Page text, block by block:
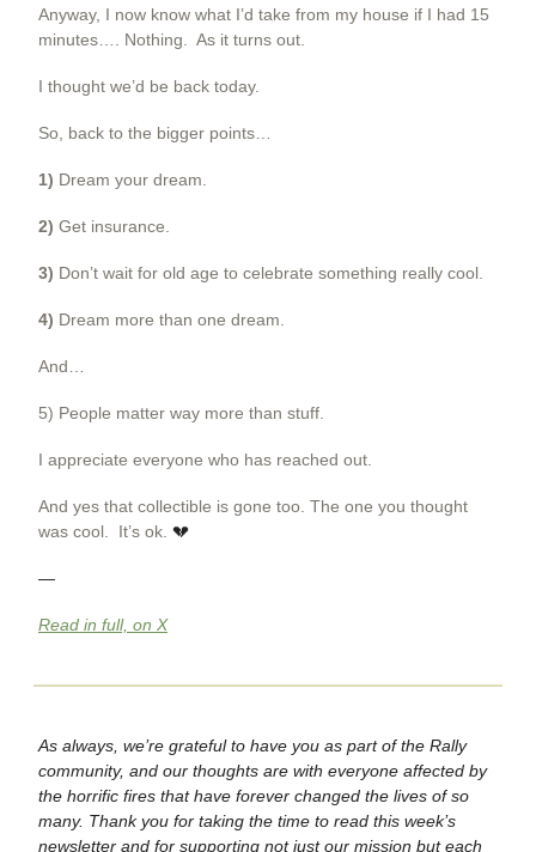
Anyway, I now know what I’d take from my house if I had 15
minutes…. Nothing. As it turns out.
I thought we’d be back today.
So, back to the bigger points…
1) Dream your dream.
2) Get insurance.
3) Don’t wait for old age to celebrate something really cool.
4) Dream more than one dream.
And…
5) People matter way more than stuff.
I appreciate everyone who has reached out.
And yes that collectible is gone too. The one you thought
was cool. It’s ok. 💔
—
Read in full, on X
As always, we’re grateful to have you as part of the Rally
community, and our thoughts are with everyone affected by
the horrific fires that have forever changed the lives of so
many. Thank you for taking the time to read this week’s
newsletter and for supporting not just our mission but each